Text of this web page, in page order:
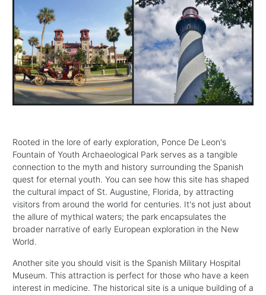
Rooted in the lore of early exploration, Ponce De Leon's
Fountain of Youth Archaeological Park serves as a tangible
connection to the myth and history surrounding the Spanish
quest for eternal youth. You can see how this site has shaped
the cultural impact of St. Augustine, Florida, by attracting
visitors from around the world for centuries. It's not just about
the allure of mythical waters; the park encapsulates the
broader narrative of early European exploration in the New
World.
Another site you should visit is the Spanish Military Hospital
Museum. This attraction is perfect for those who have a keen
interest in medicine. The historical site is a unique building of a